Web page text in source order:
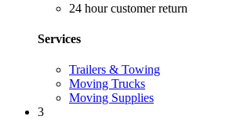
24 hour customer return
Services
Trailers & Towing
Moving Trucks
Moving Supplies
3